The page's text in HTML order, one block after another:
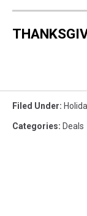
Filed Under:
Categories: Deals